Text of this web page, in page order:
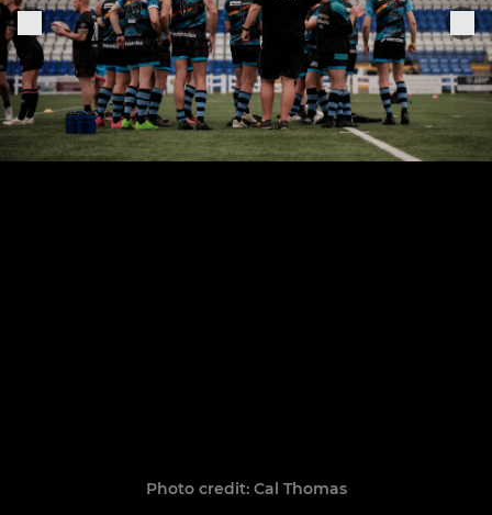
Photo credit: Cal Thomas